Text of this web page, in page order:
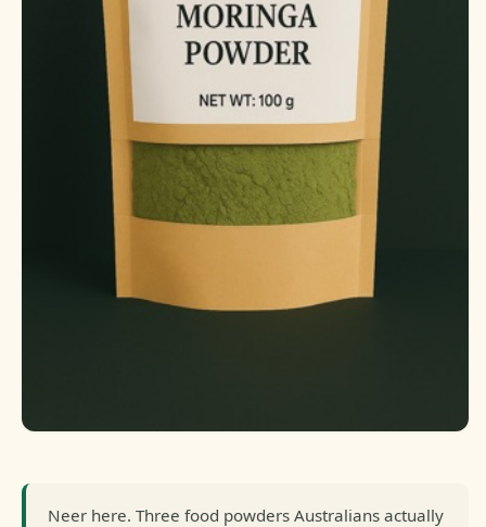
Neer here. Three food powders Australians actually